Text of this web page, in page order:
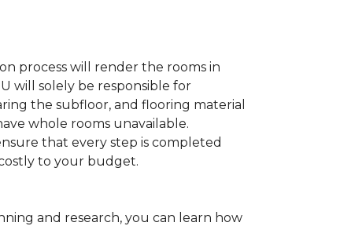
process will render the rooms in
will solely be responsible for
the subfloor, and flooring material
whole rooms unavailable.
that every step is completed
to your budget.
and research, you can learn how